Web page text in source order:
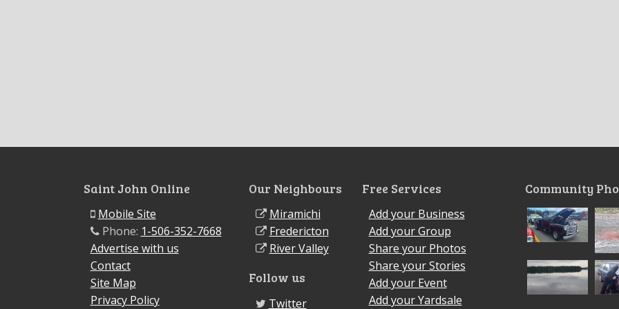
Saint John Online
Mobile Site
Phone: 1-506-352-7668
Advertise with us
Contact
Site Map
Privacy Policy
Our Neighbours
Miramichi
Fredericton
River Valley
Follow us
Twitter
Free Services
Add your Business
Add your Group
Share your Photos
Share your Stories
Add your Event
Add your Yardsale
Community